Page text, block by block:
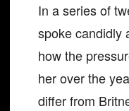
In a series of
spoke candidly
how the
her over the
differ from